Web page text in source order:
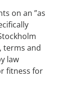
on an ”as
terms and
law
fitness for